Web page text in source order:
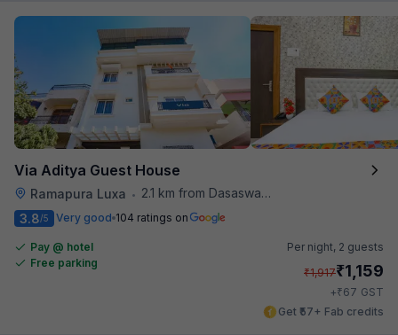
Via Aditya Guest House
Ramapura Luxa •
2.1 km from Dasaswamedh Ghat
3.8/5 Very good 104 ratings on
Pay @ hotel
Free parking
Per night, 2 guests
₹1,917₹1,159
+₹67 GST
Get ₹57+ Fab credits